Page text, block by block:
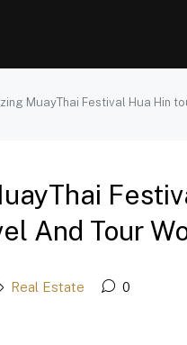
MuayThai Festival Hua Hin
And Tour
Real Estate 0